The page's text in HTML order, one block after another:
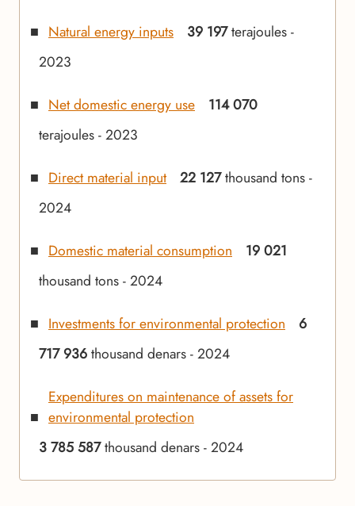
Natural energy inputs 39 197terajoules -
2023
Net domestic energy use
114 070
terajoules - 2023
Direct material input 22 127thousand tons -
2024
Domestic material consumption
19 021
thousand tons - 2024
Investments for environmental protection
6
717 936thousand denars - 2024
Expenditures on maintenance of assets for
environmental protection
3 785 587thousand denars - 2024